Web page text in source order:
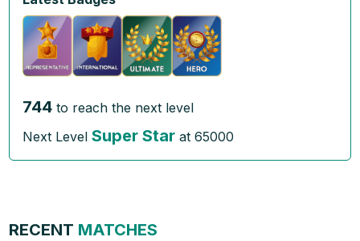
744 to reach the next level
Next Level Super Star at65000
RECENT MATCHES